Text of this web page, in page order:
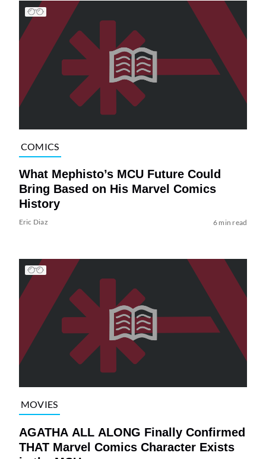
COMICS
What Mephisto’s MCU Future Could
Bring Based on His Marvel Comics
History
Eric Diaz 6 min read
MOVIES
AGATHA ALL ALONG Finally Confirmed
THAT Marvel Comics Character Exists